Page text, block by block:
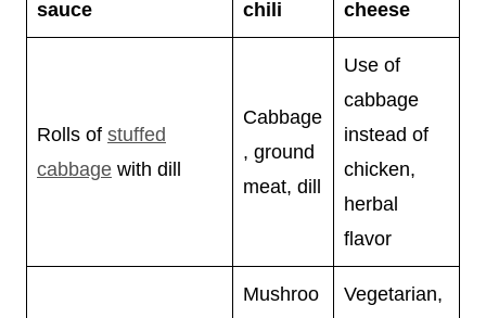
sauce
chili
cheese
Rolls of stuffed
cabbage with dill
Cabbage
, ground
meat, dill
Use of
cabbage
instead of
chicken,
herbal
flavor
Mushroo
Vegetarian,